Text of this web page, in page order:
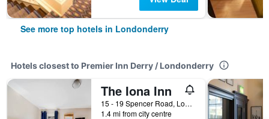
See more top hotels in Londonderry
Hotels closest to Premier Inn Derry / Londonderry
The Iona Inn
15 - 19 Spencer Road, Londonderry, United Kingdom
1.4 mi from city centre